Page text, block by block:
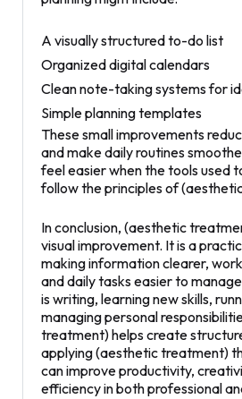
A visually structured to-do list
Organized digital calendars
Clean note-taking systems for
Simple planning templates
These small improvements
and make daily routines
feel easier when the tools used
follow the principles of
In conclusion, (aesthetic
visual improvement. It is a
making information clearer,
and daily tasks easier to
is writing, learning new skills,
managing personal
treatment) helps create
applying (aesthetic treatment)
can improve productivity,
efficiency in both professional